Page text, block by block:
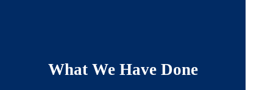
What We Have Done